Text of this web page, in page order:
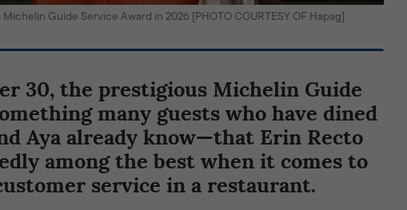
Guide Service Award in 2026 [PHOTO COURTESY OF Hapag]
30, the prestigious Michelin Guide
many guests who have dined
Aya already know—that Erin Recto
among the best when it comes to
service in a restaurant.